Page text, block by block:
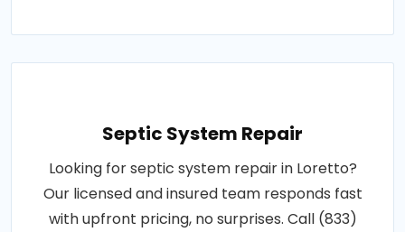
Septic System Repair
Looking for septic system repair in Loretto?
Our licensed and insured team responds fast
with upfront pricing, no surprises. Call (833)